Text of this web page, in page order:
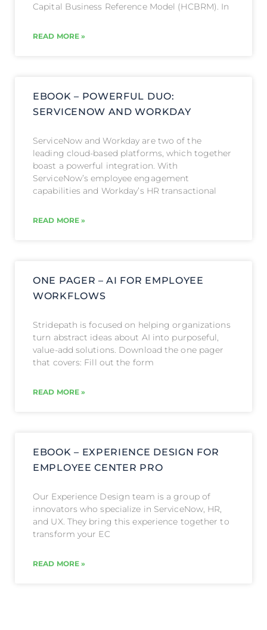
Capital Business Reference Model (HCBRM). In
READ MORE »
EBOOK – POWERFUL DUO:
SERVICENOW AND WORKDAY
ServiceNow and Workday are two of the
leading cloud-based platforms, which together
boast a powerful integration. With
ServiceNow’s employee engagement
capabilities and Workday’s HR transactional
READ MORE »
ONE PAGER – AI FOR EMPLOYEE
WORKFLOWS
Stridepath is focused on helping organizations
turn abstract ideas about AI into purposeful,
value-add solutions. Download the one pager
that covers: Fill out the form
READ MORE »
EBOOK – EXPERIENCE DESIGN FOR
EMPLOYEE CENTER PRO
Our Experience Design team is a group of
innovators who specialize in ServiceNow, HR,
and UX. They bring this experience together to
transform your EC
READ MORE »